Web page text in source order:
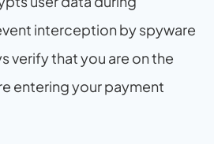
interception by spyware
verify that you are on the
entering your payment